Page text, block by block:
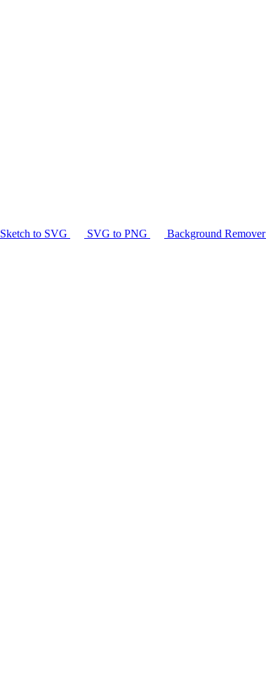
Sketch to SVG SVG to PNG Background Remover